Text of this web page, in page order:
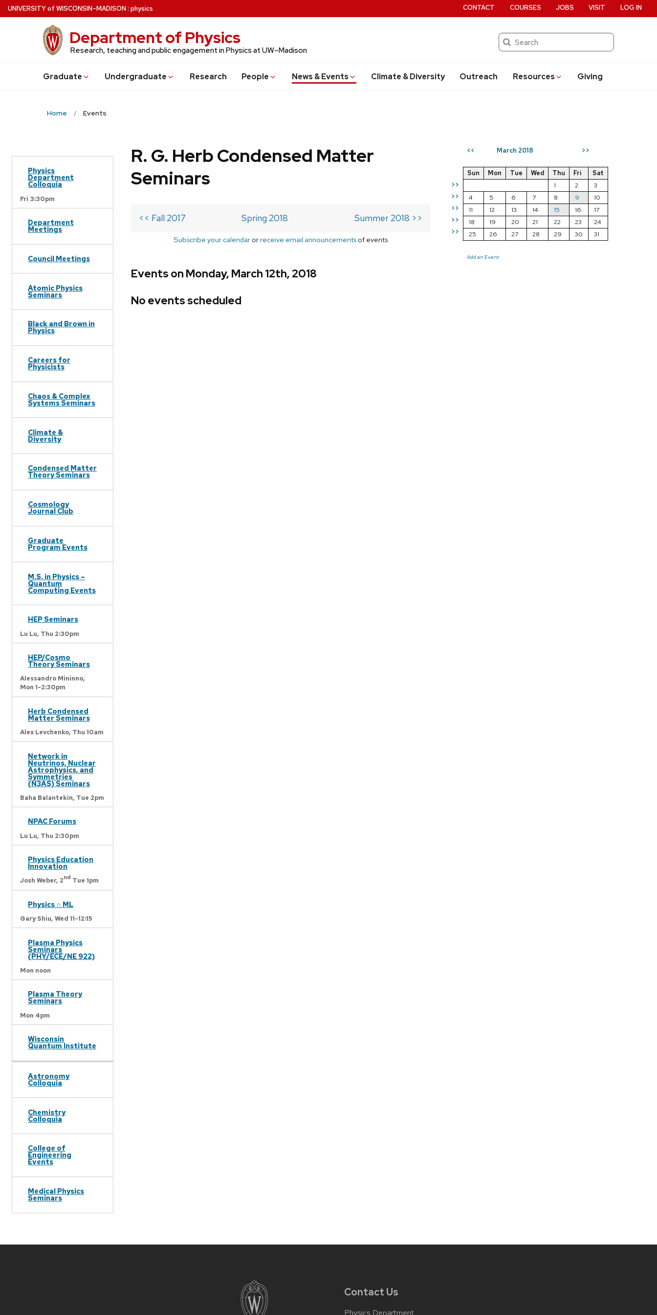
Skip
to
UNIVERSITYof WISCONSIN–MADISON: physics
Department of Physics
Research, teaching and public engagement in Physics at UW–Madison
Search
Graduate Undergraduate Research People News & Events Climate & Diversity Outreach Resources Giving
CONTACT COURSES JOBS VISIT LOG IN
Home Events
Physics
Department
Colloquia
Fri 3:30pm
Department
Meetings
Council Meetings
Atomic Physics
Seminars
Black and Brown in
Physics
Careers for
Physicists
Chaos & Complex
Systems Seminars
Climate &
Diversity
Condensed Matter
Theory Seminars
Cosmology
Journal Club
Graduate
Program Events
M.S. in Physics –
Quantum
Computing Events
HEP Seminars
Lu Lu, Thu 2:30pm
HEP/Cosmo
Theory Seminars
Alessandro Mininno,
Mon 1-2:30pm
Herb Condensed
Matter Seminars
Alex Levchenko, Thu 10am
Network in
Neutrinos, Nuclear
Astrophysics, and
Symmetries
(N3AS) Seminars
Baha Balantekin, Tue 2pm
NPAC Forums
Lu Lu, Thu 2:30pm
Physics Education
Innovation
Josh Weber, 2nd Tue 1pm
Physics ∩ ML
Gary Shiu, Wed 11-12:15
Plasma Physics
Seminars
(PHY/ECE/NE 922)
Mon noon
Plasma Theory
Seminars
Mon 4pm
Wisconsin
Quantum Institute
Astronomy
Colloquia
Chemistry
Colloquia
College of
Engineering
Events
Medical Physics
Seminars
<< March 2018 >>
>>
>>
>>
>>
>>
Sun Mon Tue Wed Thu Fri
Sat
1
2
3
4
5 6 7 8 9
10
11
12 13 14 15 16
17
18
19 20 21 22 23
24
25
26 27 28 29 30 31
Add an Event
R. G. Herb Condensed Matter
Seminars
<< Fall 2017 Spring 2018 Summer 2018 >>
Subscribe your calendar orreceive email announcements of events
Events on Monday, March 12th, 2018
No events scheduled
Contact Us
Physics Department